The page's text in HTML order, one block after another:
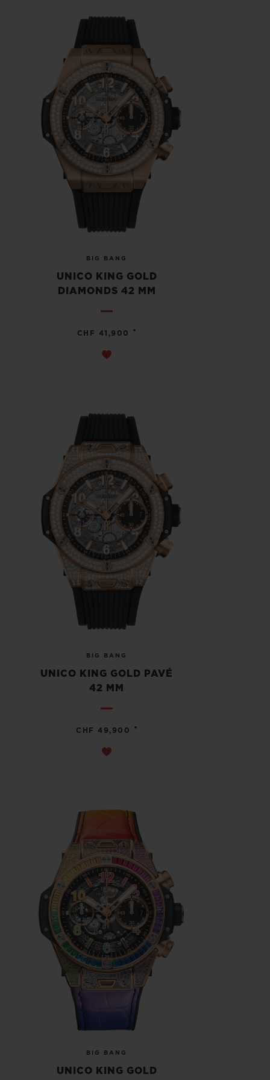
BIG BANG
UNICO KING GOLD
DIAMONDS 42 MM
CHF 41,900 •
BIG BANG
UNICO KING GOLD PAVÉ
42 MM
CHF 49,900 •
BIG BANG
UNICO KING GOLD